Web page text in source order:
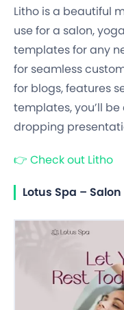
Litho is a beautiful
use for a salon,
templates for any
for seamless
for blogs, features
templates, you’ll
dropping
👉 Check out Litho
Lotus Spa –